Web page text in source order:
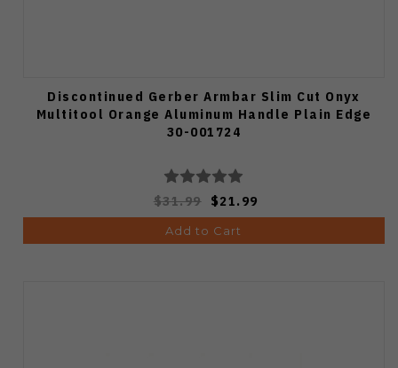
Discontinued Gerber Armbar Slim Cut Onyx
Multitool Orange Aluminum Handle Plain Edge
30-001724
$31.99 $21.99
Add to Cart